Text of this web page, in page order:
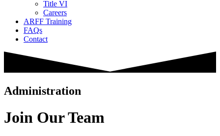
Title VI
Careers
ARFF Training
FAQs
Contact
Administration
Join Our Team